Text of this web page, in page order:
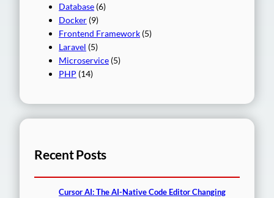
Database (6)
Docker (9)
Frontend Framework (5)
Laravel (5)
Microservice (5)
PHP (14)
Recent Posts
Cursor AI: The AI-Native Code Editor Changing